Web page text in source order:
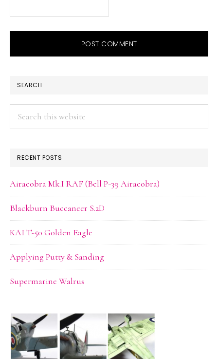
PRIMARY
SIDEBAR
SEARCH
RECENT POSTS
Airacobra Mk.I RAF (Bell P-39 Airacobra)
Blackburn Buccaneer S.2D
KAI T-50 Golden Eagle
Applying Putty & Sanding
Supermarine Walrus